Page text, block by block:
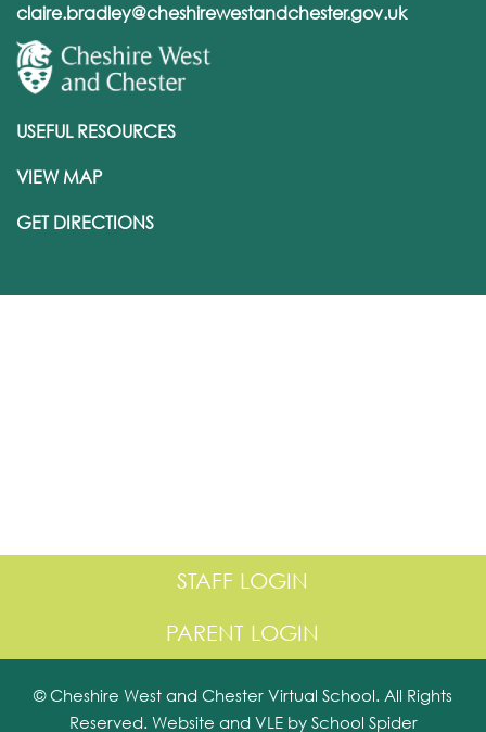
claire.bradley@cheshirewestandchester.gov.uk
USEFUL RESOURCES
VIEW MAP
GET DIRECTIONS
STAFF LOGIN
PARENT LOGIN
© Cheshire West and Chester Virtual School. All Rights
Reserved. Website and VLE by School Spider